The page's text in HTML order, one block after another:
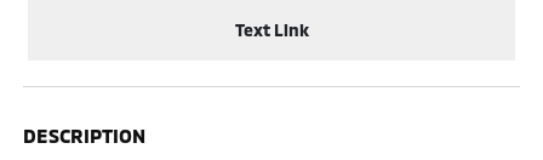
Text Link
DESCRIPTION